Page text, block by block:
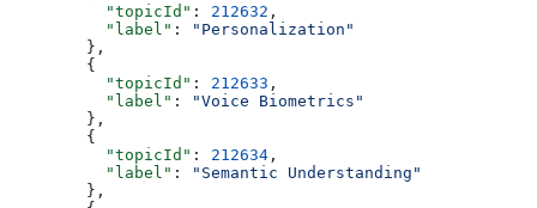
          "topicId"
: 212632 ,
          "label"
:
"Personalization"
        },
        {
          "topicId"
: 212633 ,
          "label"
:
"Voice Biometrics"
        },
        {
          "topicId"
: 212634 ,
          "label"
:
"Semantic Understanding"
        },